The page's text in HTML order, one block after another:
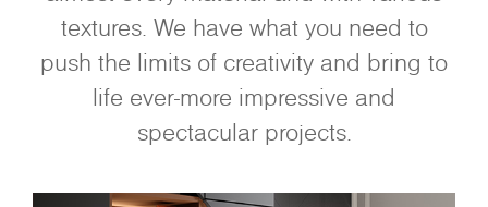
textures. We have what you need to
push the limits of creativity and bring to
life ever-more impressive and
spectacular projects.